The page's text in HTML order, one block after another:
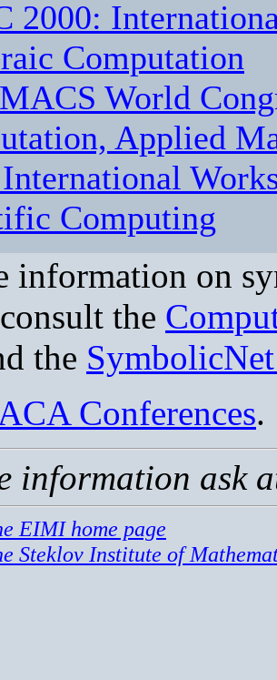
2000:
Computation
World
Applied
Computing
information on
the
the
Conferences.
information ask
EIMI home page
Steklov Institute of